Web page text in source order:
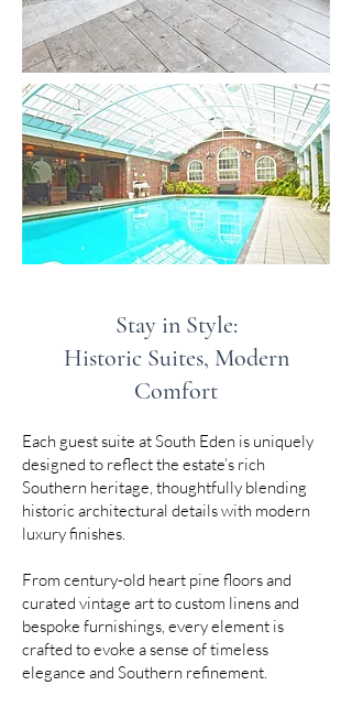
Stay in Style:
Historic Suites, Modern
Comfort
Each guest suite at South Eden is uniquely
designed to reflect the estate’s rich
Southern heritage, thoughtfully blending
historic architectural details with modern
luxury finishes.
From century-old heart pine floors and
curated vintage art to custom linens and
bespoke furnishings, every element is
crafted to evoke a sense of timeless
elegance and Southern refinement.